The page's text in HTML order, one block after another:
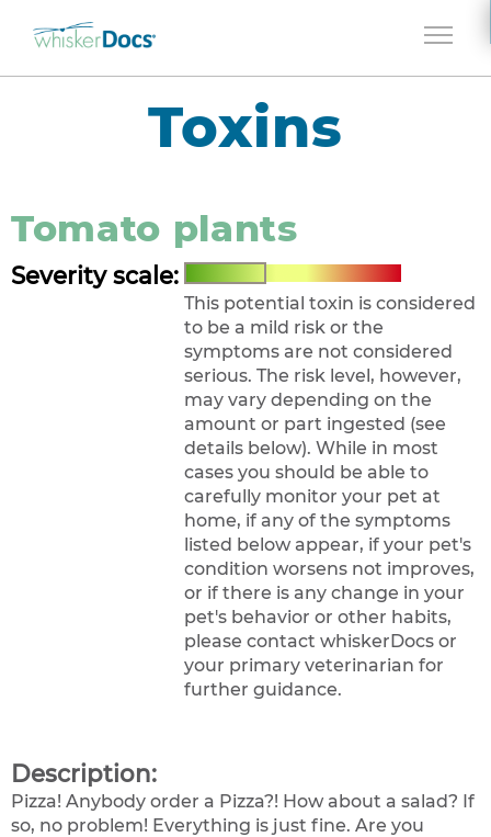
Toxins
Tomato plants
Severity scale:
This potential toxin is considered
to be a mild risk or the
symptoms are not considered
serious. The risk level, however,
may vary depending on the
amount or part ingested (see
details below). While in most
cases you should be able to
carefully monitor your pet at
home, if any of the symptoms
listed below appear, if your pet's
condition worsens not improves,
or if there is any change in your
pet's behavior or other habits,
please contact whiskerDocs or
your primary veterinarian for
further guidance.
Description:
Pizza! Anybody order a Pizza?! How about a salad? If
so, no problem! Everything is just fine. Are you